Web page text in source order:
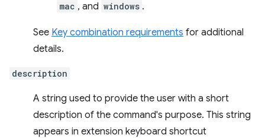
mac , and windows .
See Key combination requirements for additional
details.
description
A string used to provide the user with a short
description of the command's purpose. This string
appears in extension keyboard shortcut